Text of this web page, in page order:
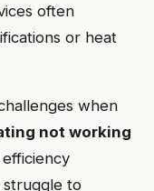
often
or heat
when
not working
struggle to